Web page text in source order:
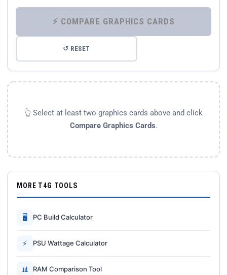
⚡ COMPARE GRAPHICS CARDS
↺ RESET
👆 Select at least two graphics cards above and click
Compare Graphics Cards.
MORE T4G TOOLS
🖥 PC Build Calculator
⚡ PSU Wattage Calculator
📊 RAM Comparison Tool